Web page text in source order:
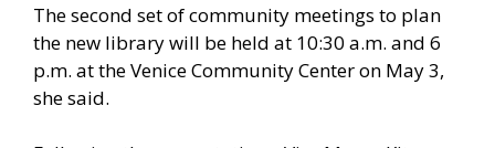
The second set of community meetings to plan
the new library will be held at 10:30 a.m. and 6
p.m. at the Venice Community Center on May 3,
she said.